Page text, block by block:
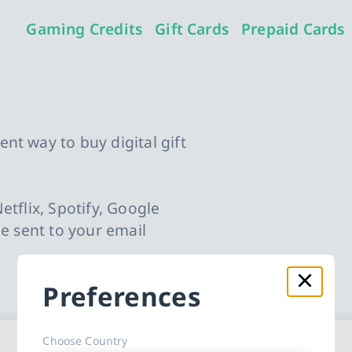
Gaming Credits Gift Cards Prepaid Cards
Preferences
Choose Country
way to buy digital gift
Spotify, Google
sent to your email